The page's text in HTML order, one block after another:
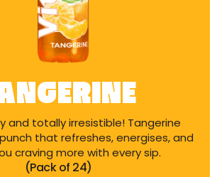
and totally irresistible! Tangerine
that refreshes, energises, and
craving more with every sip.
(Pack of 24)